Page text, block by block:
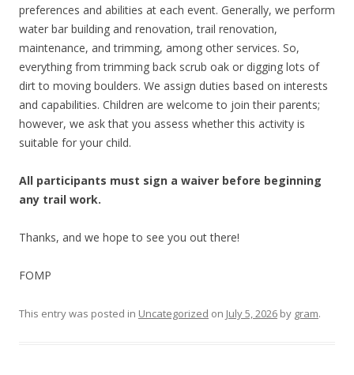
preferences and abilities at each event. Generally, we perform
water bar building and renovation, trail renovation,
maintenance, and trimming, among other services. So,
everything from trimming back scrub oak or digging lots of
dirt to moving boulders. We assign duties based on interests
and capabilities. Children are welcome to join their parents;
however, we ask that you assess whether this activity is
suitable for your child.
All participants must sign a waiver before beginning
any trail work.
Thanks, and we hope to see you out there!
FOMP
This entry was posted in Uncategorized on July 5, 2026 by gram.